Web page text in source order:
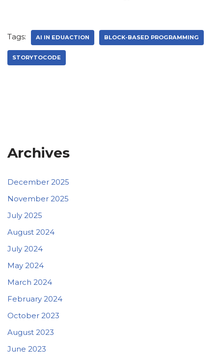
Tags: AI IN EDUACTION BLOCK-BASED PROGRAMMING
STORYTOCODE
Archives
December 2025
November 2025
July 2025
August 2024
July 2024
May 2024
March 2024
February 2024
October 2023
August 2023
June 2023